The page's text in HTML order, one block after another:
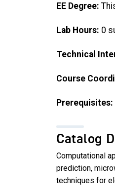
EE Degree:
Lab Hours: 0
Technical
Course
Prerequisites:
Catalog
Computational
prediction,
techniques for